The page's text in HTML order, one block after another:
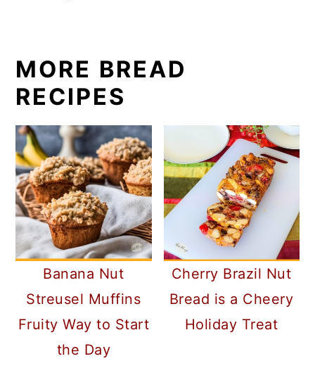
MORE BREAD
RECIPES
Banana Nut
Streusel Muffins
Fruity Way to Start
the Day
Cherry Brazil Nut
Bread is a Cheery
Holiday Treat